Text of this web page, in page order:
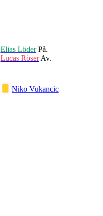
Elias LöderPå.
Lucas RöserAv.
Niko Vukancic